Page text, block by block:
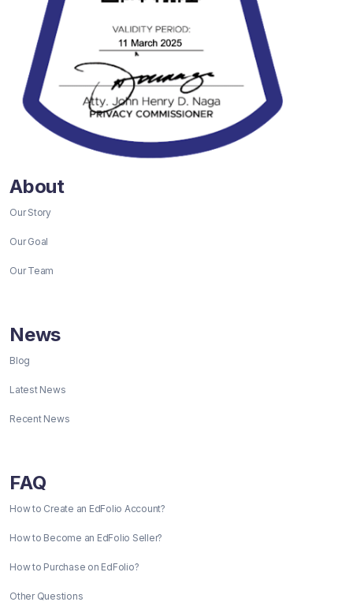
About
Our Story
Our Goal
Our Team
News
Blog
Latest News
Recent News
FAQ
How to Create an EdFolio Account?
How to Become an EdFolio Seller?
How to Purchase on EdFolio?
Other Questions